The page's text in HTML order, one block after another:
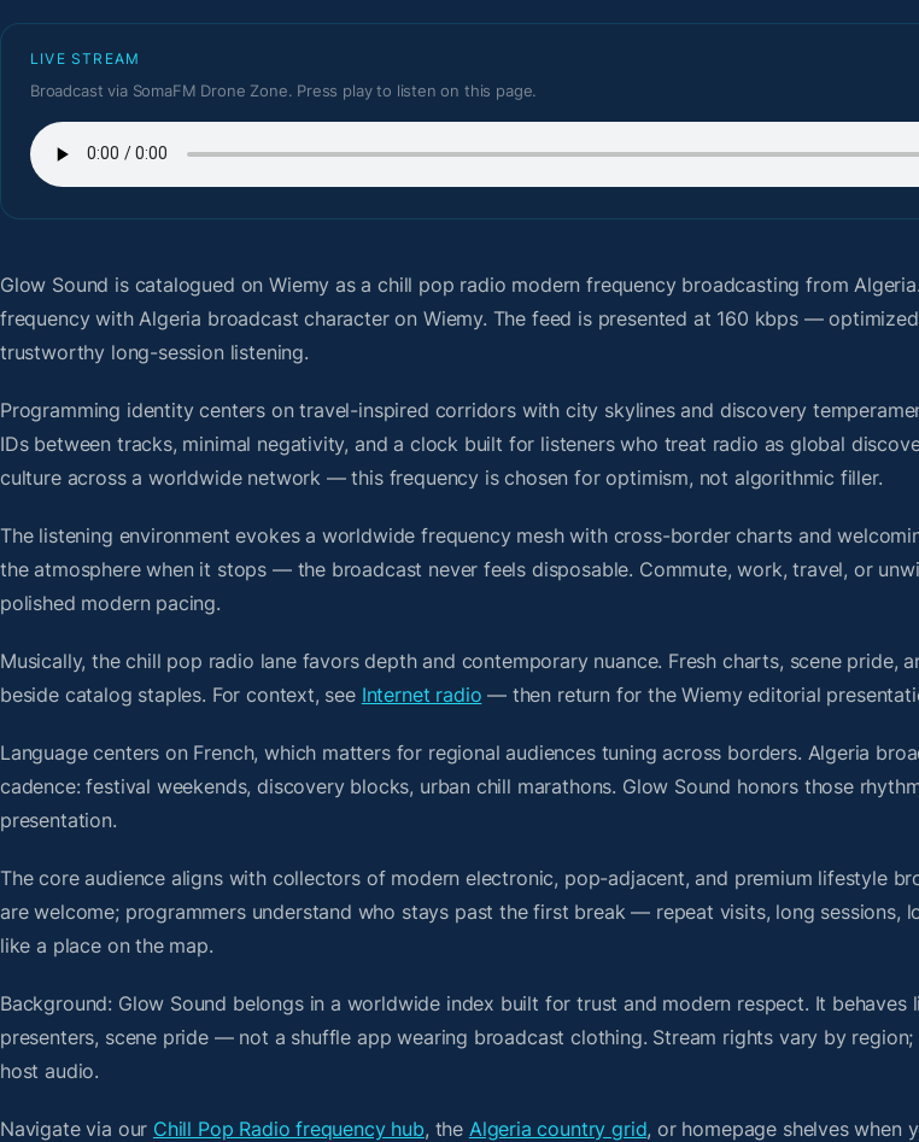
LIVE STREAM
Broadcast via SomaFM Drone Zone. Press play to listen on this page.
Glow Sound is catalogued on Wiemy as a chill pop radio modern frequency broadcasting from
frequency with Algeria broadcast character on Wiemy. The feed is presented at 160 kbps —
trustworthy long-session listening.
Programming identity centers on travel-inspired corridors with city skylines and discovery
IDs between tracks, minimal negativity, and a clock built for listeners who treat radio as global
culture across a worldwide network — this frequency is chosen for optimism, not algorithmic filler.
The listening environment evokes a worldwide frequency mesh with cross-border charts and
the atmosphere when it stops — the broadcast never feels disposable. Commute, work, travel, or
polished modern pacing.
Musically, the chill pop radio lane favors depth and contemporary nuance. Fresh charts, scene pride,
beside catalog staples. For context, see Internet radio — then return for the Wiemy editorial
Language centers on French, which matters for regional audiences tuning across borders. Algeria
cadence: festival weekends, discovery blocks, urban chill marathons. Glow Sound honors those
presentation.
The core audience aligns with collectors of modern electronic, pop-adjacent, and premium lifestyle
are welcome; programmers understand who stays past the first break — repeat visits, long sessions,
like a place on the map.
Background: Glow Sound belongs in a worldwide index built for trust and modern respect. It behaves
presenters, scene pride — not a shuffle app wearing broadcast clothing. Stream rights vary by
host audio.
Navigate via our Chill Pop Radio frequency hub, the Algeria country grid, or homepage shelves when